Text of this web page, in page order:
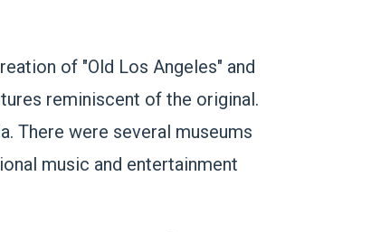
of "Old Los Angeles" and
reminiscent of the original.
There were several museums
music and entertainment